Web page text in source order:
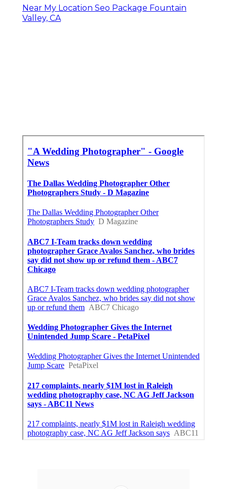
Near My Location Seo Package Fountain
Valley, CA